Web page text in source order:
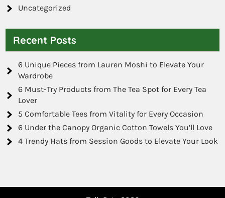
Uncategorized
Recent Posts
6 Unique Pieces from Lauren Moshi to Elevate Your
Wardrobe
6 Must-Try Products from The Tea Spot for Every Tea
Lover
5 Comfortable Tees from Vitality for Every Occasion
6 Under the Canopy Organic Cotton Towels You’ll Love
4 Trendy Hats from Session Goods to Elevate Your Look